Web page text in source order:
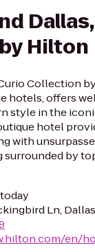
Hilton
Collection
hotels, offers
style in the
hotel
with
by
today
Ln,
en/